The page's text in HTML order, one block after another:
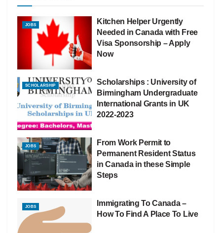
JOBS
Kitchen Helper Urgently
Needed in Canada with Free
Visa Sponsorship – Apply
Now
SCHOLARSHIP
Scholarships : University of
Birmingham Undergraduate
International Grants in UK
2022-2023
JOBS
From Work Permit to
Permanent Resident Status
in Canada in these Simple
Steps
JOBS
Immigrating To Canada –
How To Find A Place To Live